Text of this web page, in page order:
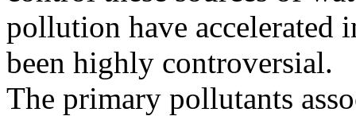
pollution have accelerated
been highly controversial.
The primary pollutants